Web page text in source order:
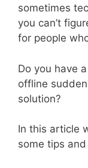
sometimes
you can’t
for people
Do you have
offline
solution?
In this article
some tips